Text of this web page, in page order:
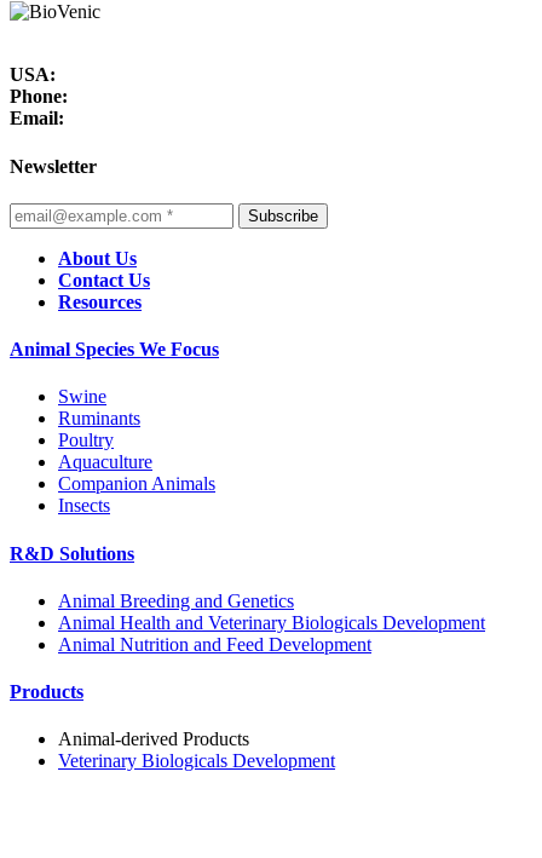
USA:
Phone:
Email:
Newsletter
Subscribe
About Us
Contact Us
Resources
Animal Species We Focus
Swine
Ruminants
Poultry
Aquaculture
Companion Animals
Insects
R&D Solutions
Animal Breeding and Genetics
Animal Health and Veterinary Biologicals Development
Animal Nutrition and Feed Development
Products
Animal-derived Products
Veterinary Biologicals Development